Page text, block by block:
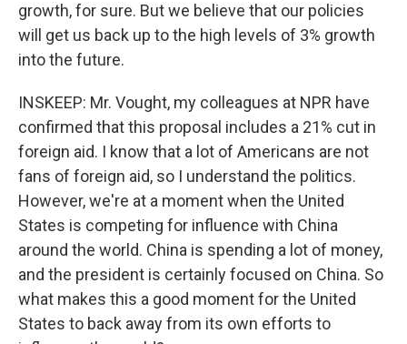
growth, for sure. But we believe that our policies
will get us back up to the high levels of 3% growth
into the future.
INSKEEP: Mr. Vought, my colleagues at NPR have
confirmed that this proposal includes a 21% cut in
foreign aid. I know that a lot of Americans are not
fans of foreign aid, so I understand the politics.
However, we're at a moment when the United
States is competing for influence with China
around the world. China is spending a lot of money,
and the president is certainly focused on China. So
what makes this a good moment for the United
States to back away from its own efforts to